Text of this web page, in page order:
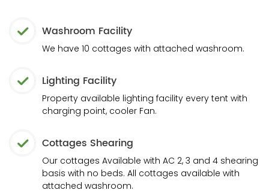
Washroom Facility
We have 10 cottages with attached washroom.
Lighting Facility
Property available lighting facility every tent with
charging point, cooler Fan.
Cottages Shearing
Our cottages Available with AC 2, 3 and 4 shearing
basis with no beds. All cottages available with
attached washroom.